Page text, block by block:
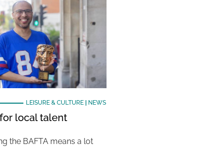
LEISURE & CULTURE| NEWS
local talent
the BAFTA means a lot